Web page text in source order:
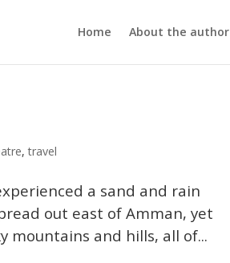
Home About the author
,travel
a sand and rain
out east of Amman, yet
mountains and hills, all of...